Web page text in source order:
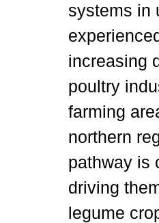
systems in
increasing
poultry
farming
northern
pathway is
driving
legume